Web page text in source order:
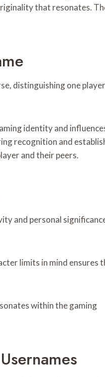
that resonates.
distinguishing one
identity and
recognition and
and their peers.
and personal
limits in mind ensures
within the gaming